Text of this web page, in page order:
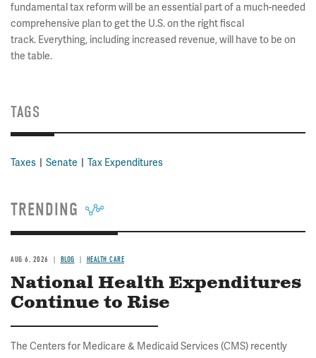
fundamental tax reform will be an essential part of a much-needed
comprehensive plan to get the U.S. on the right fiscal
track. Everything, including increased revenue, will have to be on
the table.
TAGS
Taxes Senate Tax Expenditures
TRENDING
AUG 6, 2026 BLOG HEALTH CARE
National Health Expenditures
Continue to Rise
The Centers for Medicare & Medicaid Services (CMS) recently